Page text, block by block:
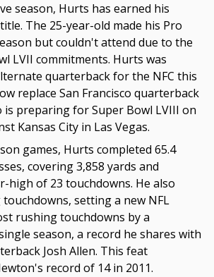
season, Hurts has earned his
The 25-year-old made his Pro
but couldn't attend due to the
LVII commitments. Hurts was
quarterback for the NFC this
replace San Francisco quarterback
is preparing for Super Bowl LVIII on
Kansas City in Las Vegas.
games, Hurts completed 65.4
covering 3,858 yards and
high of 23 touchdowns. He also
setting a new NFL
rushing touchdowns by a
season, a record he shares with
Josh Allen. This feat
record of 14 in 2011.